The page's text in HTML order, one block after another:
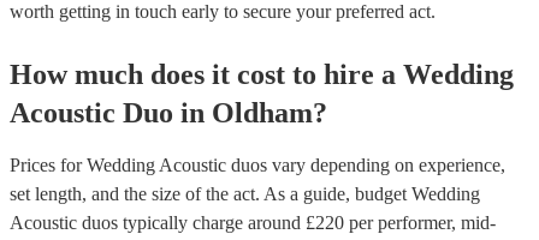
worth getting in touch early to secure your preferred act.
How much does it cost to hire a Wedding
Acoustic Duo in Oldham?
Prices forWedding Acoustic duos vary depending on experience,
set length, and the size of the act. As a guide, budget Wedding
Acoustic duos typically charge around £220 per performer, mid-